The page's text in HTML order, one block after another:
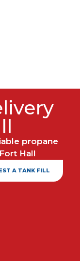
propane
Hall
A TANK FILL